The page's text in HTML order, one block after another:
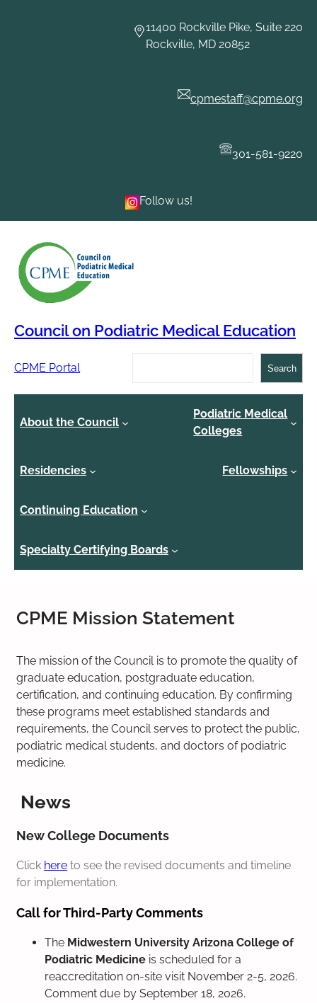
11400 Rockville Pike, Suite 220
Rockville, MD 20852
cpmestaff@cpme.org
301-581-9220
Follow us!
Council on Podiatric Medical Education
CPME Portal Search
About the Council
Podiatric Medical
Colleges
Residencies Fellowships
Continuing Education
Specialty Certifying Boards
CPME Mission Statement
The mission of the Council is to promote the quality of
graduate education, postgraduate education,
certification, and continuing education. By confirming
these programs meet established standards and
requirements, the Council serves to protect the public,
podiatric medical students, and doctors of podiatric
medicine.
News
New College Documents
Click here to see the revised documents and timeline
for implementation.
Call for Third-Party Comments
The Midwestern University Arizona College of
Podiatric Medicine is scheduled for a
reaccreditation on-site visit November 2-5, 2026.
Comment due by September 18, 2026.